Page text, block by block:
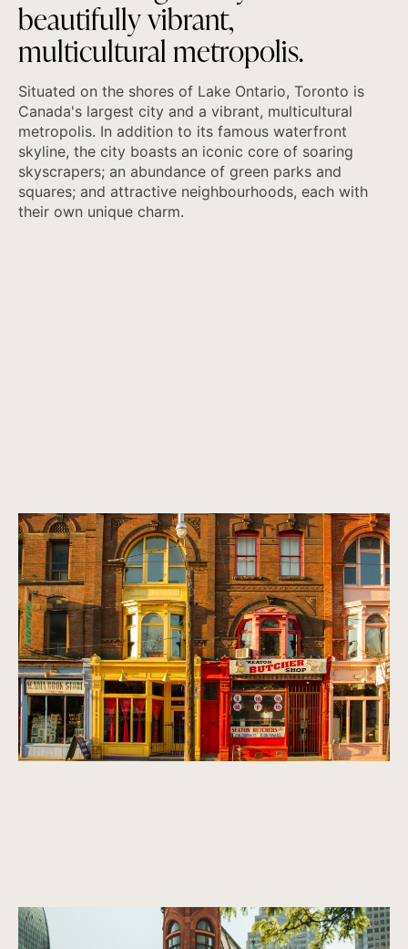
beautifullyvibrant,
multiculturalmetropolis.
Situated on the shores of Lake Ontario, Toronto is
Canada's largest city and a vibrant, multicultural
metropolis. In addition to its famous waterfront
skyline, the city boasts an iconic core of soaring
skyscrapers; an abundance of green parks and
squares; and attractive neighbourhoods, each with
their own unique charm.
A vibrant, multicultural metropolis.
Homes that exude refinement, sophistication, and class. We
look for properties that are timeless, classic, and make a
statement.
Abundance of green parks and squares.